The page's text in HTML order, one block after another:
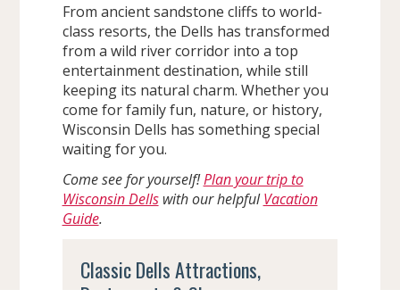
From ancient sandstone cliffs to world-
class resorts, the Dells has transformed
from a wild river corridor into a top
entertainment destination, while still
keeping its natural charm. Whether you
come for family fun, nature, or history,
Wisconsin Dells has something special
waiting for you.
Come see for yourself!Plan your trip to
Wisconsin Dellswith our helpfulVacation
Guide.
Classic Dells Attractions,